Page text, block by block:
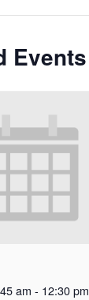
Events
am - 12:30 pm